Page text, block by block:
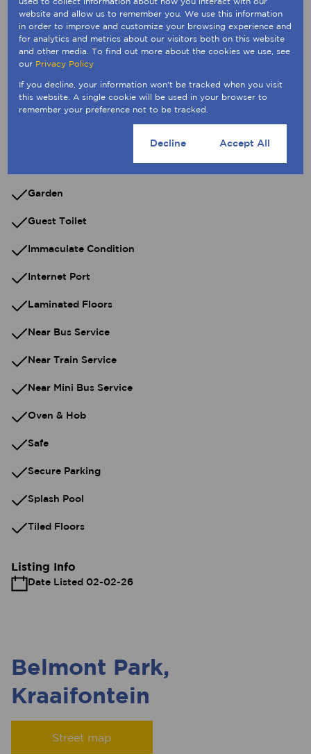
Built in Wardrobes
Dial-Up
Dishwasher Connection
Extractor Fan
Garden
Guest Toilet
Immaculate Condition
Internet Port
Laminated Floors
Near Bus Service
Near Train Service
Near Mini Bus Service
Oven & Hob
Safe
Secure Parking
Splash Pool
Tiled Floors
Listing Info
Date Listed 02-02-26
Belmont Park,
Kraaifontein
Street map
website and allow us to remember you. We use this information
in order to improve and customize your browsing experience and
for analytics and metrics about our visitors both on this website
and other media. To find out more about the cookies we use, see
our Privacy Policy
If you decline, your information won't be tracked when you visit
this website. A single cookie will be used in your browser to
remember your preference not to be tracked.
Decline Accept All